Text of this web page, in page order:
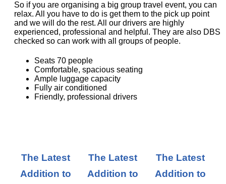
So if you are organising a big group travel event, you can
relax. All you have to do is get them to the pick up point
and we will do the rest. All our drivers are highly
experienced, professional and helpful. They are also DBS
checked so can work with all groups of people.
Seats 70 people
Comfortable, spacious seating
Ample luggage capacity
Fully air conditioned
Friendly, professional drivers
The Latest
Addition to
The Latest
Addition to
The Latest
Addition to